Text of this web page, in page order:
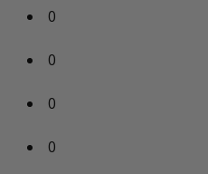
0
0
0
0